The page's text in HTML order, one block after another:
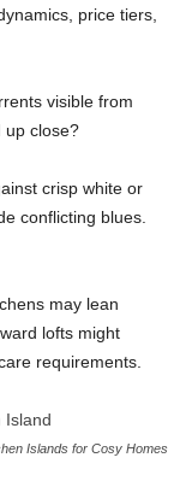
price tiers,
visible from
up close?
crisp white or
conflicting blues.
may lean
lofts might
requirements.
Islands for Cosy Homes